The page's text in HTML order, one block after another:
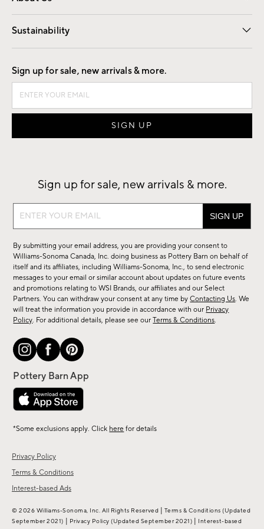
Our Story Careers
Find a Store
Sustainability
Good by Design
Privacy Policy
Terms & Conditions
Interest-based Ads
Sign up for sale, new arrivals & more.
Sign up for sale, new arrivals & more.
Sign
sale,
new
arrivals
&
more.
By submitting your email address, you are providing your consent to
Williams-Sonoma Canada, Inc. doing business as Pottery Barn on behalf of
itself and its affiliates, including Williams-Sonoma, Inc., to send electronic
messages to your email or similar account about updates on future events
and promotions relating to WSI Brands, our affiliates and our Select
Partners. You can withdraw your consent at any time byContacting Us. We
will treat the information you provide in accordance with our Privacy
Policy. For additional details, please see ourTerms & Conditions.
*Some exclusions apply. Click here for details
© 2026 Williams-Sonoma, Inc. All Rights Reserved Terms & Conditions (Updated
September 2021)
Privacy Policy (Updated September 2021)
Interest-based